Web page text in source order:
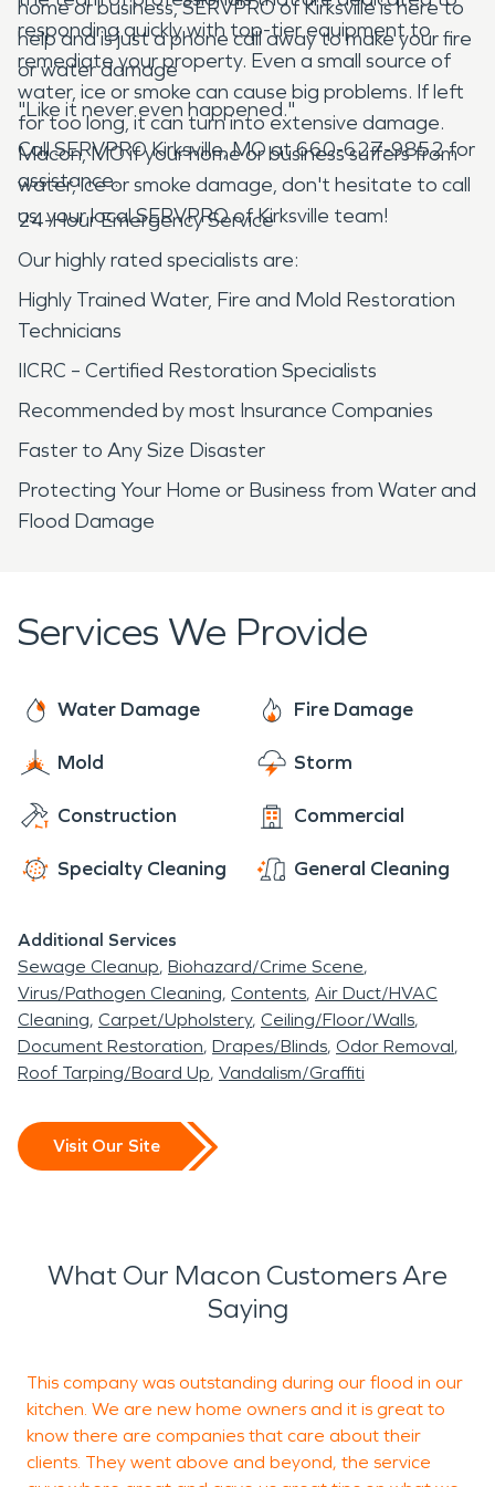
responding quickly with top-tier equipment to
remediate your property. Even a small source of
water, ice or smoke can cause big problems. If left
for too long, it can turn into extensive damage.
Macon, MO if your home or business suffers from
water, ice or smoke damage, don't hesitate to call
us, your local SERVPRO of Kirksville team!
home or business, SERVPRO of Kirksville is here to
help and is just a phone call away to make your fire
or water damage
"Like it never even happened."
Call SERVPRO Kirksville, MO at 660-627-9852 for
assistance.
24-Hour Emergency Service
Our highly rated specialists are:
Highly Trained Water, Fire and Mold Restoration
Technicians
IICRC – Certified Restoration Specialists
Recommended by most Insurance Companies
Faster to Any Size Disaster
Protecting Your Home or Business from Water and
Flood Damage
Services We Provide
Water Damage Fire Damage
Mold Storm
Construction Commercial
Specialty Cleaning General Cleaning
Additional Services
Sewage Cleanup Biohazard/Crime Scene
Virus/Pathogen Cleaning Contents Air Duct/HVAC
Cleaning Carpet/Upholstery Ceiling/Floor/Walls
Document Restoration Drapes/Blinds Odor Removal
Roof Tarping/Board Up Vandalism/Graffiti
Visit Our Site
What Our Macon Customers Are
Saying
This company was outstanding during our flood in our
kitchen. We are new home owners and it is great to
know there are companies that care about their
clients. They went above and beyond, the service